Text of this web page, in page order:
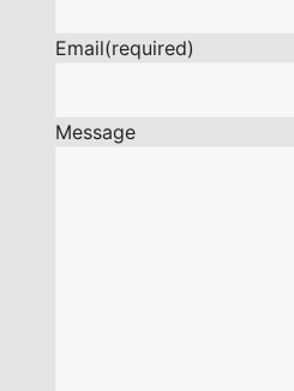
Email(required)
Message